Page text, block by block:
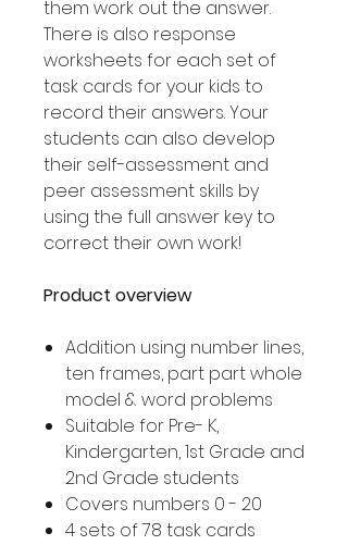
them work out the answer.
There is also response
worksheets for each set of
task cards for your kids to
record their answers. Your
students can also develop
their self-assessment and
peer assessment skills by
using the full answer key to
correct their own work!
Product overview
Addition using number lines,
ten frames, part part whole
model & word problems
Suitable for Pre- K,
Kindergarten, 1st Grade and
2nd Grade students
Covers numbers 0 - 20
4 sets of 78 task cards